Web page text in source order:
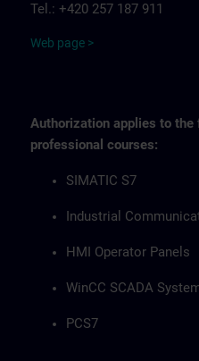
Tel.: +420 257 187 911
Web page >
Authorization applies to
professional courses:
SIMATIC S7
Industrial
HMI Operator Panels
WinCC SCADA
PCS7